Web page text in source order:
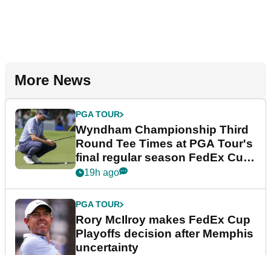
More News
PGA TOUR
Wyndham Championship Third
Round Tee Times at PGA Tour's
final regular season FedEx Cup
event
19h ago
PGA TOUR
Rory McIlroy makes FedEx Cup
Playoffs decision after Memphis
uncertainty